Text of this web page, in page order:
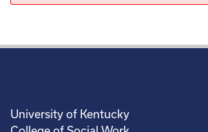
University of Kentucky